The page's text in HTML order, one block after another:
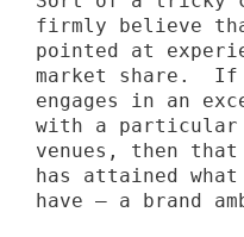
firmly believe
pointed at
market share.
engages in an
with a
venues, then
has attained
have – a brand